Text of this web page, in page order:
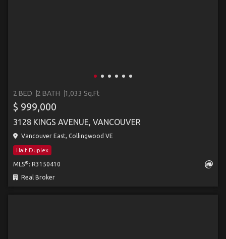
2 BED 2 BATH 1,033 Sq.Ft
$ 999,000
3128 KINGS AVENUE, VANCOUVER
Vancouver East, Collingwood VE
Half Duplex
MLS® : R3150410
Real Broker